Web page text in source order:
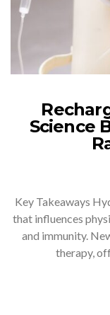
Science
Key Takeaways
that influences
and immunity.
therapy,